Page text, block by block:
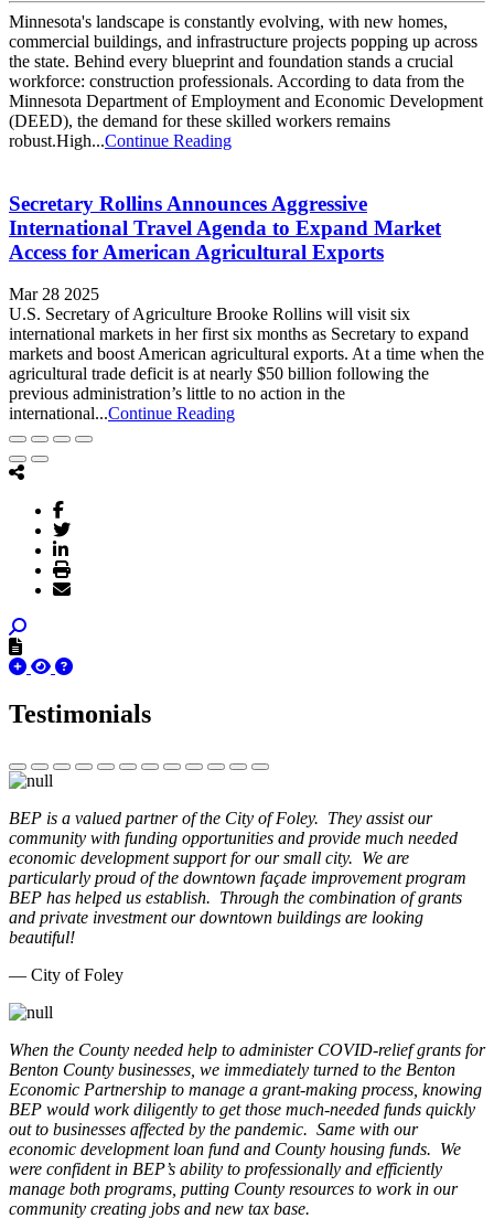
Minnesota's landscape is constantly evolving, with new homes,
commercial buildings, and infrastructure projects popping up across
the state. Behind every blueprint and foundation stands a crucial
workforce: construction professionals. According to data from the
Minnesota Department of Employment and Economic Development
(DEED), the demand for these skilled workers remains
robust.High...Continue Reading
Secretary Rollins Announces Aggressive
International Travel Agenda to Expand Market
Access for American Agricultural Exports
Mar 28 2025
U.S. Secretary of Agriculture Brooke Rollins will visit six
international markets in her first six months as Secretary to expand
markets and boost American agricultural exports. At a time when the
agricultural trade deficit is at nearly $50 billion following the
previous administration’s little to no action in the
international...Continue Reading
Testimonials
BEP is a valued partner of the City of Foley. They assist our
community with funding opportunities and provide much needed
economic development support for our small city. We are
particularly proud of the downtown façade improvement program
BEP has helped us establish. Through the combination of grants
and private investment our downtown buildings are looking
beautiful!
— City of Foley
When the County needed help to administer COVID-relief grants for
Benton County businesses, we immediately turned to the Benton
Economic Partnership to manage a grant-making process, knowing
BEP would work diligently to get those much-needed funds quickly
out to businesses affected by the pandemic. Same with our
economic development loan fund and County housing funds. We
were confident in BEP’s ability to professionally and efficiently
manage both programs, putting County resources to work in our
community creating jobs and new tax base.